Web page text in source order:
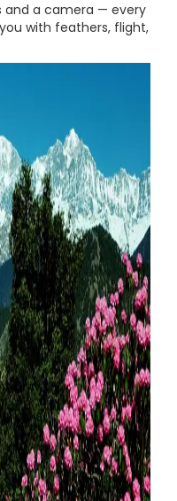
and a camera — every
with feathers, flight,